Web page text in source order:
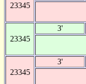
23345
23345
3'
23345
3'